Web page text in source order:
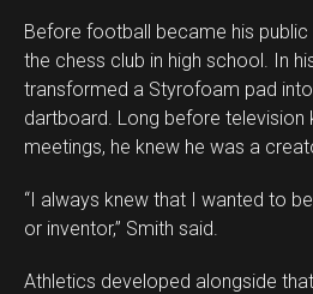
Before football became his public
the chess club in high school. In
transformed a Styrofoam pad
dartboard. Long before television
meetings, he knew he was a
“I always knew that I wanted to
or inventor,” Smith said.
Athletics developed alongside